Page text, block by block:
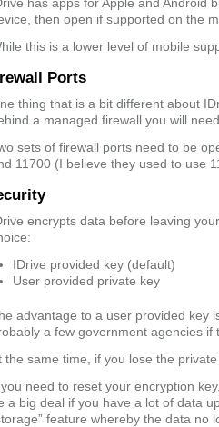
then open if supported on the
this is a lower level of mobile
Ports
thing that is a bit different about
a managed firewall you will
sets of firewall ports need to be
11700 (I believe they used to use
encrypts data before leaving
IDrive provided key (default)
User provided private key
advantage to a user provided key
a few government agencies if
the same time, if you lose the
need to reset your encryption
a big deal if you have a lot of data
feature whereby the data no